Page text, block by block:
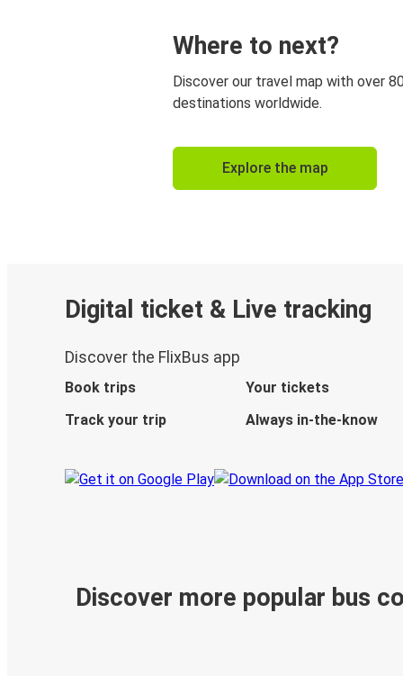
Where to next?
Discover our travel map with over
destinations worldwide.
Explore the map
Digital ticket & Live tracking
Discover the FlixBus app
Book trips
Your tickets
Track your trip
Always in-the-know
Discover more popular bus